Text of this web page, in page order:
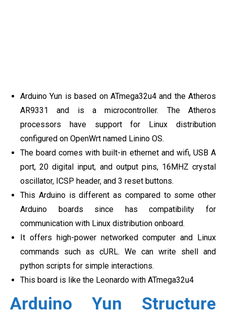
Arduino Yun is based on ATmega32u4 and the Atheros
AR9331 and is a microcontroller. The Atheros
processors have support for Linux distribution
configured on OpenWrt named Linino OS.
The board comes with built-in ethernet and wifi, USB A
port, 20 digital input, and output pins, 16MHZ crystal
oscillator, ICSP header, and 3 reset buttons.
This Arduino is different as compared to some other
Arduino boards since has compatibility for
communication with Linux distribution onboard.
It offers high-power networked computer and Linux
commands such as cURL. We can write shell and
python scripts for simple interactions.
This board is like the Leonardo with ATmega32u4
Arduino Yun Structure